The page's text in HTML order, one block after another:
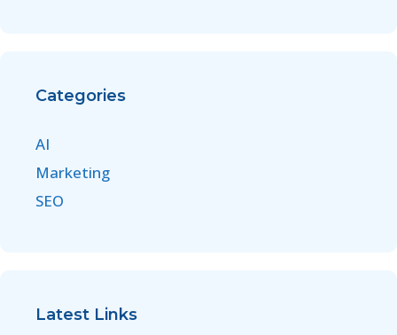
Categories
AI
Marketing
SEO
Latest Links